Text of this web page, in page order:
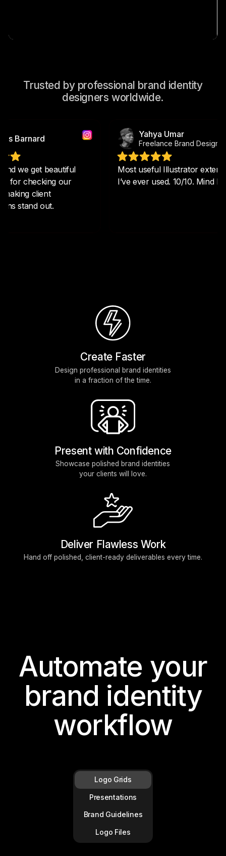
Trusted by professional brand identity
designers worldwide.
Create Faster
Design professional brand identities
in a fraction of the time.
Present with Confidence
Showcase polished brand identities
your clients will love.
Deliver Flawless Work
Hand off polished, client-ready deliverables every time.
Automate your
brand identity
workflow
Logo Grids
Presentations
Brand Guidelines
Logo Files